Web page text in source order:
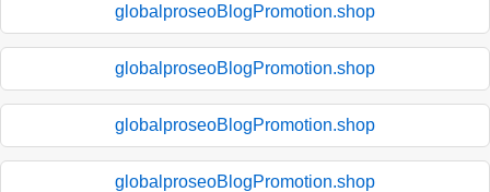
globalproseoBlogPromotion.shop
globalproseoBlogPromotion.shop
globalproseoBlogPromotion.shop
globalproseoBlogPromotion.shop